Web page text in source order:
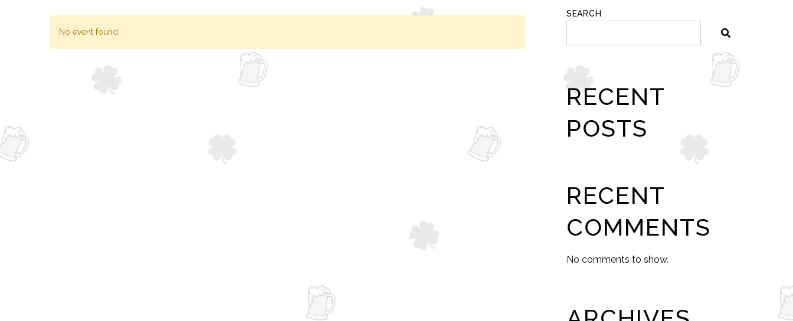
No event found.
SEARCH
RECENT
POSTS
RECENT
COMMENTS
No comments to show.